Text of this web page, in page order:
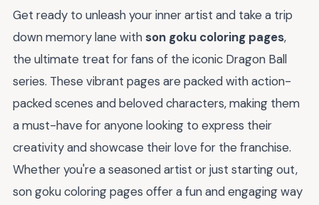
Get ready to unleash your inner artist and take a trip
down memory lane with son goku coloring pages,
the ultimate treat for fans of the iconic Dragon Ball
series. These vibrant pages are packed with action-
packed scenes and beloved characters, making them
a must-have for anyone looking to express their
creativity and showcase their love for the franchise.
Whether you're a seasoned artist or just starting out,
son goku coloring pages offer a fun and engaging way